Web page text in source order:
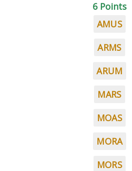
6 Points
AMUS
ARMS
ARUM
MARS
MOAS
MORA
MORS